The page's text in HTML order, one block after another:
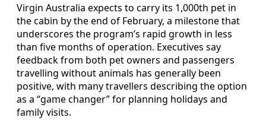
Virgin Australia expects to carry its 1,000th pet in
the cabin by the end of February, a milestone that
underscores the program’s rapid growth in less
than five months of operation. Executives say
feedback from both pet owners and passengers
travelling without animals has generally been
positive, with many travellers describing the option
as a “game changer” for planning holidays and
family visits.